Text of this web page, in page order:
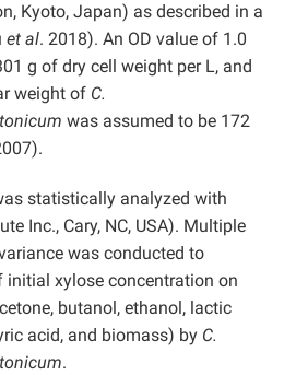
Kyoto, Japan) as described in a
et al. 2018). An OD value of 1.0
g of dry cell weight per L, and
weight of C.
was assumed to be 172
statistically analyzed with
Inc., Cary, NC, USA). Multiple
was conducted to
initial xylose concentration on
butanol, ethanol, lactic
acid, and biomass) by C.
.